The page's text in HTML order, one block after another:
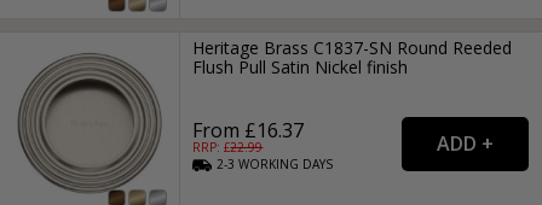
Heritage Brass C1837-SN Round Reeded
Flush Pull Satin Nickel finish
From £16.37
RRP: £22.99
2-3WORKING DAYS